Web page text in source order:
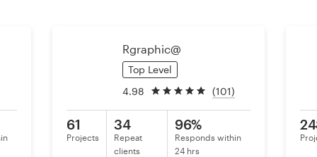
Rgraphic@
Top Level
4.98
(101)
61
Projects
34
Repeat
clients
96%
Responds within
24 hrs